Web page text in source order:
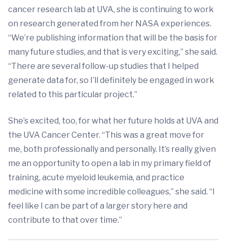
cancer research lab at UVA, she is continuing to work
on research generated from her NASA experiences.
“We’re publishing information that will be the basis for
many future studies, and that is very exciting,” she said.
“There are several follow-up studies that I helped
generate data for, so I’ll definitely be engaged in work
related to this particular project.”
She’s excited, too, for what her future holds at UVA and
the UVA Cancer Center. “This was a great move for
me, both professionally and personally. It’s really given
me an opportunity to open a lab in my primary field of
training, acute myeloid leukemia, and practice
medicine with some incredible colleagues,” she said. “I
feel like I can be part of a larger story here and
contribute to that over time.”